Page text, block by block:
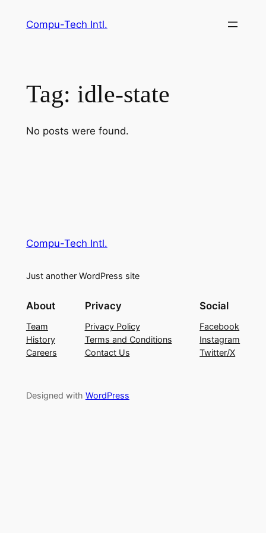
Compu-Tech Intl.
Tag: idle-state
No posts were found.
Compu-Tech Intl.
Just another WordPress site
About
Team
History
Careers
Privacy
Privacy Policy
Terms and Conditions
Contact Us
Social
Facebook
Instagram
Twitter/X
Designed with WordPress